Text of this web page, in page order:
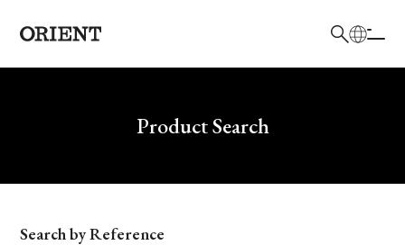
Write your search query hereProduct Search
Model
Search by Reference